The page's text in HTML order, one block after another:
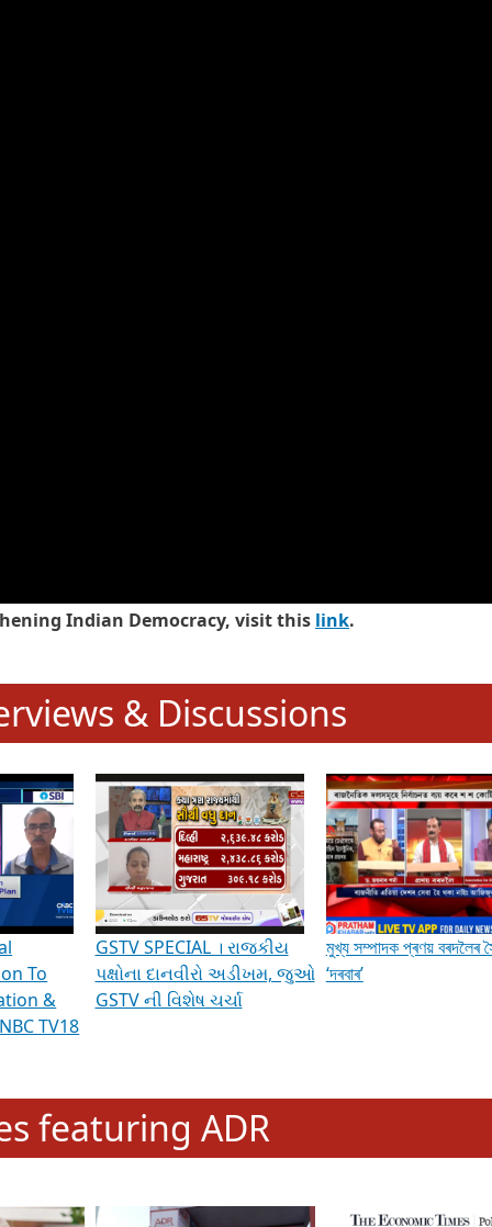
Indian Democracy, visit this link.
& Discussions